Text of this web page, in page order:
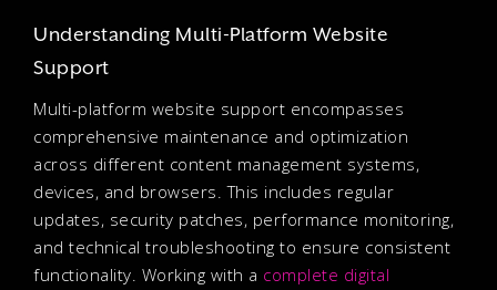
Understanding Multi-Platform Website
Support
Multi-platform website support encompasses
comprehensive maintenance and optimization
across different content management systems,
devices, and browsers. This includes regular
updates, security patches, performance monitoring,
and technical troubleshooting to ensure consistent
functionality. Working with a complete digital